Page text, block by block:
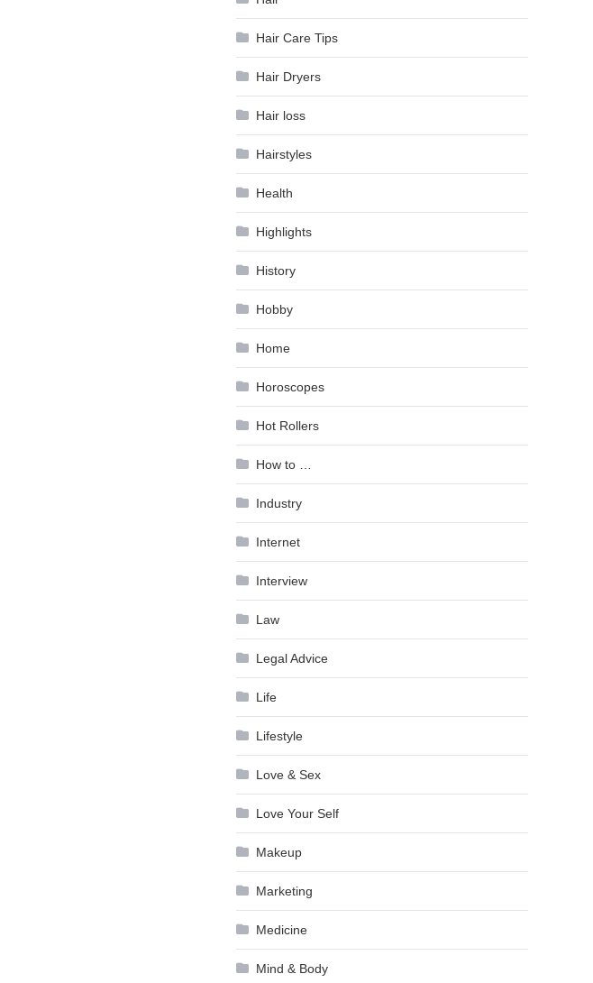
Hair Care Tips
Hair Dryers
Hair loss
Hairstyles
Health
Highlights
History
Hobby
Home
Horoscopes
Hot Rollers
How to …
Industry
Internet
Interview
Law
Legal Advice
Life
Lifestyle
Love & Sex
Love Your Self
Makeup
Marketing
Medicine
Mind & Body